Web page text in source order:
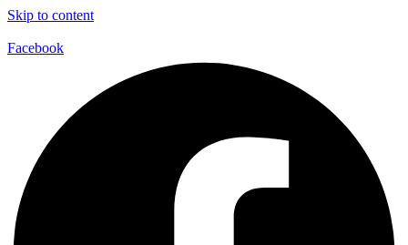
Skip to content
Facebook